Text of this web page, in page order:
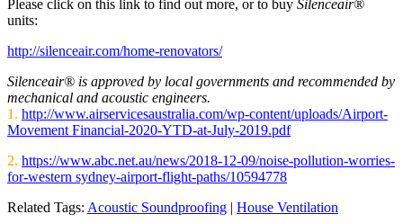
Please click on this link to find out more, or to buy Silenceair®
units:
http://silenceair.com/home-renovators/
Silenceair® is approved by local governments and recommended by
mechanical and acoustic engineers.
1. http://www.airservicesaustralia.com/wp-content/uploads/Airport-
Movement Financial-2020-YTD-at-July-2019.pdf
2. https://www.abc.net.au/news/2018-12-09/noise-pollution-worries-
for-western sydney-airport-flight-paths/10594778
Related Tags: Acoustic Soundproofing | House Ventilation